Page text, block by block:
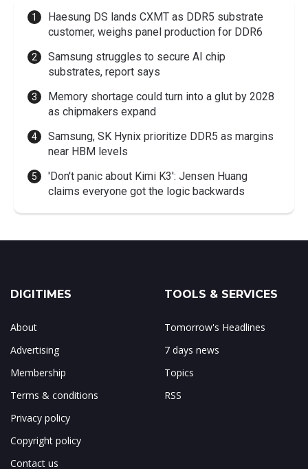
Haesung DS lands CXMT as DDR5 substrate
customer, weighs panel production for DDR6
Samsung struggles to secure AI chip
substrates, report says
Memory shortage could turn into a glut by 2028
as chipmakers expand
Samsung, SK Hynix prioritize DDR5 as margins
near HBM levels
'Don't panic about Kimi K3': Jensen Huang
claims everyone got the logic backwards
DIGITIMES
About
Advertising
Membership
Terms & conditions
Privacy policy
Copyright policy
Contact us
TOOLS & SERVICES
Tomorrow's Headlines
7 days news
Topics
RSS